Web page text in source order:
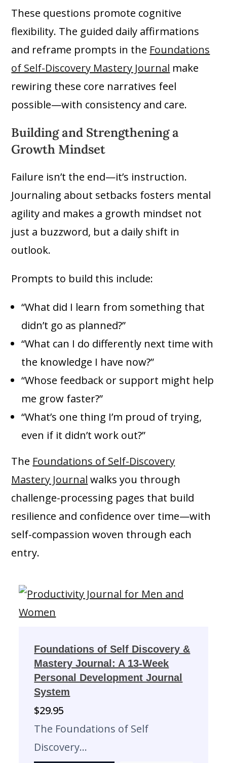
These questions promote cognitive
flexibility. The guided daily affirmations
and reframe prompts in the Foundations
of Self-Discovery Mastery Journal make
rewiring these core narratives feel
possible—with consistency and care.
Building and Strengthening a
Growth Mindset
Failure isn’t the end—it’s instruction.
Journaling about setbacks fosters mental
agility and makes a growth mindset not
just a buzzword, but a daily shift in
outlook.
Prompts to build this include:
“What did I learn from something that
didn’t go as planned?”
“What can I do differently next time with
the knowledge I have now?”
“Whose feedback or support might help
me grow faster?”
“What’s one thing I’m proud of trying,
even if it didn’t work out?”
The Foundations of Self-Discovery
Mastery Journal walks you through
challenge-processing pages that build
resilience and confidence over time—with
self-compassion woven through each
entry.
Foundations of Self Discovery &
Mastery Journal: A 13-Week
Personal Development Journal
System
$29.95
The Foundations of Self
Discovery…